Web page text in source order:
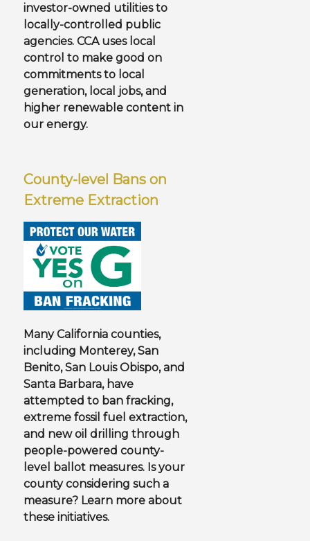
investor-owned utilities to
locally-controlled public
agencies. CCA uses local
control to make good on
commitments to local
generation, local jobs, and
higher renewable content in
our energy.
County-level Bans on
Extreme Extraction
Many California counties,
including Monterey, San
Benito, San Louis Obispo, and
Santa Barbara, have
attempted to ban fracking,
extreme fossil fuel extraction,
and new oil drilling through
people-powered county-
level ballot measures. Is your
county considering such a
measure? Learn more about
these initiatives.